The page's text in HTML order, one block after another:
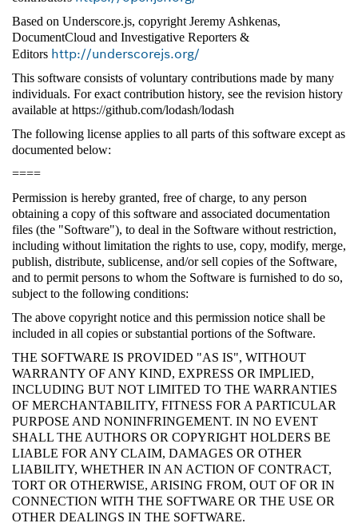
Based on Underscore.js, copyright Jeremy Ashkenas,
DocumentCloud and Investigative Reporters &
Editors http://underscorejs.org/
This software consists of voluntary contributions made by many
individuals. For exact contribution history, see the revision history
available at https://github.com/lodash/lodash
The following license applies to all parts of this software except as
documented below:
====
Permission is hereby granted, free of charge, to any person
obtaining a copy of this software and associated documentation
files (the "Software"), to deal in the Software without restriction,
including without limitation the rights to use, copy, modify, merge,
publish, distribute, sublicense, and/or sell copies of the Software,
and to permit persons to whom the Software is furnished to do so,
subject to the following conditions:
The above copyright notice and this permission notice shall be
included in all copies or substantial portions of the Software.
THE SOFTWARE IS PROVIDED "AS IS", WITHOUT
WARRANTY OF ANY KIND, EXPRESS OR IMPLIED,
INCLUDING BUT NOT LIMITED TO THE WARRANTIES
OF MERCHANTABILITY, FITNESS FOR A PARTICULAR
PURPOSE AND NONINFRINGEMENT. IN NO EVENT
SHALL THE AUTHORS OR COPYRIGHT HOLDERS BE
LIABLE FOR ANY CLAIM, DAMAGES OR OTHER
LIABILITY, WHETHER IN AN ACTION OF CONTRACT,
TORT OR OTHERWISE, ARISING FROM, OUT OF OR IN
CONNECTION WITH THE SOFTWARE OR THE USE OR
OTHER DEALINGS IN THE SOFTWARE.